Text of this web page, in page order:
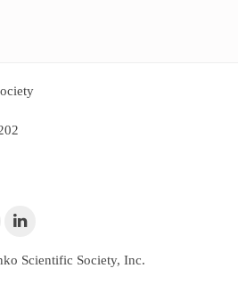
Scientific Society, Inc.